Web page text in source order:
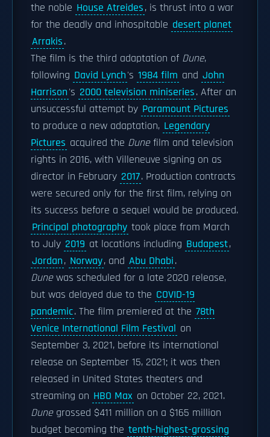
the noble House Atreides, is thrust into a war
for the deadly and inhospitable desert planet
Arrakis.
The film is the third adaptation of Dune,
following David Lynch's 1984 film and John
Harrison's 2000 television miniseries. After an
unsuccessful attempt by Paramount Pictures
to produce a new adaptation, Legendary
Pictures acquired the Dunefilm and television
rights in 2016, with Villeneuve signing on as
director in February 2017. Production contracts
were secured only for the first film, relying on
its success before a sequel would be produced.
Principal photography took place from March
to July 2019 at locations including Budapest,
Jordan, Norway, and Abu Dhabi.
Dunewas scheduled for a late 2020 release,
but was delayed due to the COVID-19
pandemic. The film premiered at the 78th
Venice International Film Festival on
September 3, 2021, before its international
release on September 15, 2021; it was then
released in United States theaters and
streaming on HBO Max on October 22, 2021.
Dunegrossed $411 million on a $165 million
budget becoming the tenth-highest-grossing